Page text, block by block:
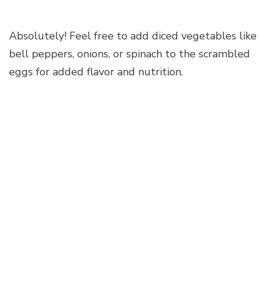
Absolutely! Feel free to add diced vegetables like
bell peppers, onions, or spinach to the scrambled
eggs for added flavor and nutrition.